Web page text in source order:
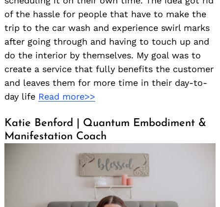
of the hassle for people that have to make the
trip to the car wash and experience swirl marks
after going through and having to touch up and
do the interior by themselves. My goal was to
create a service that fully benefits the customer
and leaves them for more time in their day-to-
day life Read more>>
Katie Benford | Quantum Embodiment &
Manifestation Coach